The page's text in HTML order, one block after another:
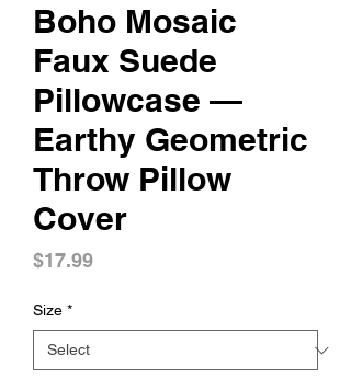
Boho Mosaic
Faux Suede
Pillowcase —
Earthy Geometric
Throw Pillow
Cover
$17.99Price
Size *